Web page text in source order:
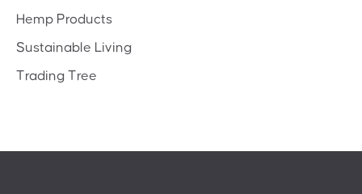
Hemp Products
Sustainable Living
Trading Tree